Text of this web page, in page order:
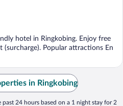
hotel in Ringkobing. Enjoy free
(surcharge). Popular attractions En
in Ringkobing
24 hours based on a 1 night stay for 2